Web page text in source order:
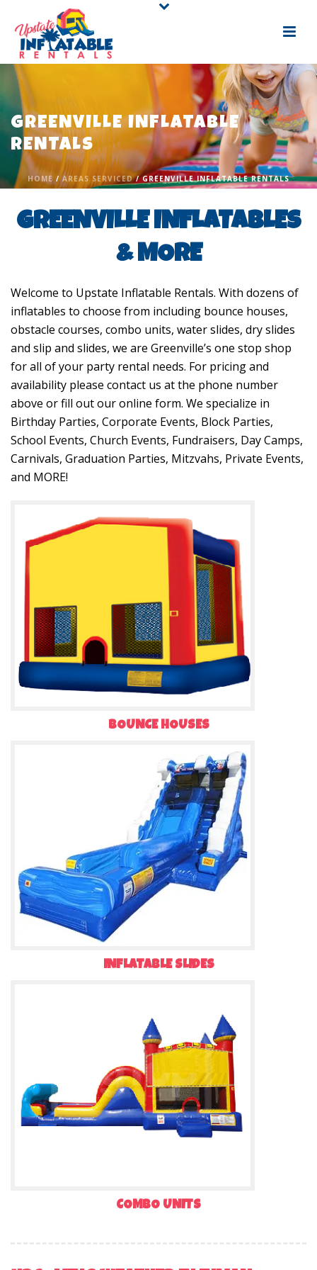
GREENVILLE INFLATABLE
RENTALS
HOME/AREAS SERVICED/ GREENVILLE INFLATABLE RENTALS
GREENVILLE INFLATABLES
& MORE
Welcome to Upstate Inflatable Rentals. With dozens of
inflatables to choose from including bounce houses,
obstacle courses, combo units, water slides, dry slides
and slip and slides, we are Greenville’s one stop shop
for all of your party rental needs. For pricing and
availability please contact us at the phone number
above or fill out our online form. We specialize in
Birthday Parties, Corporate Events, Block Parties,
School Events, Church Events, Fundraisers, Day Camps,
Carnivals, Graduation Parties, Mitzvahs, Private Events,
and MORE!
BOUNCE HOUSES
INFLATABLE SLIDES
COMBO UNITS